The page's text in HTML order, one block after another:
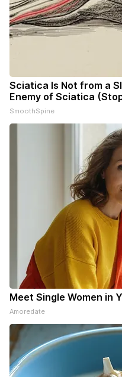
Sciatica Is Not from a
Enemy of Sciatica
SmoothSpine
Meet Single Women in
Amoredate